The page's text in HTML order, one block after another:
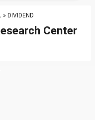
» DIVIDEND
Center